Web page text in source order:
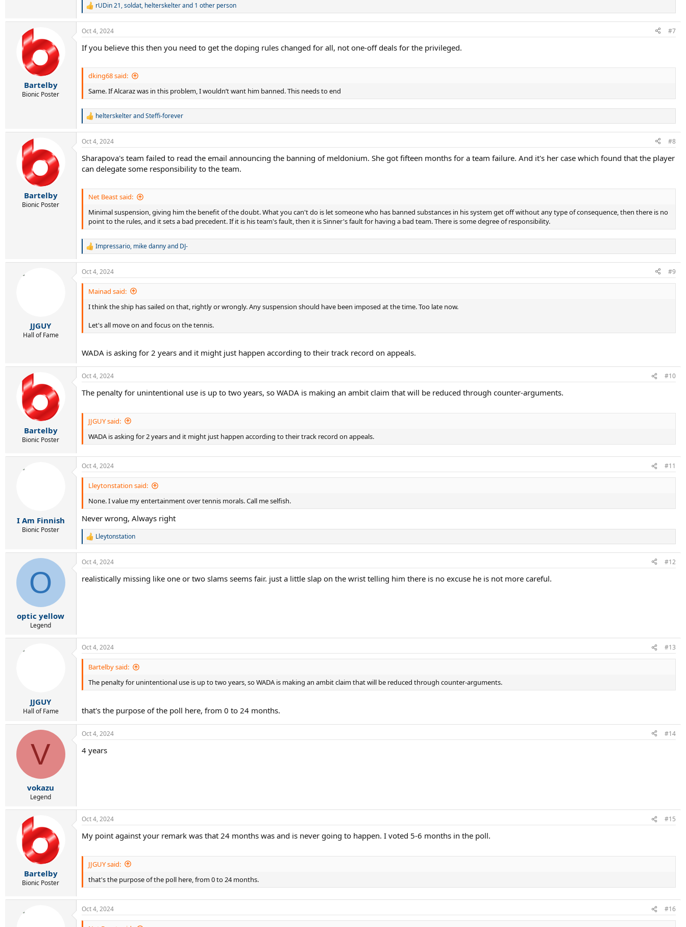
R
a
c
i
n
rUDin 21,soldat, helterskelterand 1 other person
Bartelby
Bionic Poster
Oct 4, 2024 #7
If you believe this then you need to get the doping rules changed for all, not one-off deals for the privileged.
dking68 said:
Same. If Alcaraz was in this problem, I wouldn’t want him banned. This needs to end
R
a
c
i
o
helterskelterandSteffi-forever
Bartelby
Bionic Poster
Oct 4, 2024 #8
Sharapova's team failed to read the email announcing the banning of meldonium. She got fifteen months for a team failure. And it's her case which found that the player
can delegate some responsibility to the team.
Net Beast said:
Minimal suspension, giving him the benefit of the doubt. What you can't do is let someone who has banned substances in his system get off without any type of consequence, then there is no
point to the rules, and it sets a bad precedent. If it is his team's fault, then it is Sinner's fault for having a bad team. There is some degree of responsibility.
R
a
c
t
n
Impressario, mike dannyand DJ-
JJGUY
Hall of Fame
Oct 4, 2024 #9
Mainad said:
I think the ship has sailed on that, rightly or wrongly. Any suspension should have been imposed at the time. Too late now.
Let's all move on and focus on the tennis.
WADA is asking for 2 years and it might just happen according to their track record on appeals.
Bartelby
Bionic Poster
Oct 4, 2024 #10
The penalty for unintentional use is up to two years, so WADA is making an ambit claim that will be reduced through counter-arguments.
JJGUY said:
WADA is asking for 2 years and it might just happen according to their track record on appeals.
I Am Finnish
Bionic Poster
Oct 4, 2024 #11
Lleytonstation said:
None. I value my entertainment over tennis morals. Call me selfish.
Never wrong, Always right
R
a
c
i
Lleytonstation
O
optic yellow
Legend
Oct 4, 2024 #12
realistically missing like one or two slams seems fair. just a little slap on the wrist telling him there is no excuse he is not more careful.
JJGUY
Hall of Fame
Oct 4, 2024 #13
Bartelby said:
The penalty for unintentional use is up to two years, so WADA is making an ambit claim that will be reduced through counter-arguments.
that's the purpose of the poll here, from 0 to 24 months.
V
vokazu
Legend
Oct 4, 2024 #14
4 years
Bartelby
Bionic Poster
Oct 4, 2024 #15
My point against your remark was that 24 months was and is never going to happen. I voted 5-6 months in the poll.
JJGUY said:
that's the purpose of the poll here, from 0 to 24 months.
Oct 4, 2024 #16